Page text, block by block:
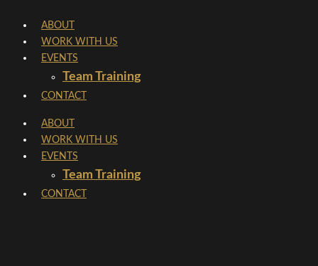
content
ABOUT
WORK WITH US
EVENTS
Team Training
CONTACT
ABOUT
WORK WITH US
EVENTS
Team Training
CONTACT